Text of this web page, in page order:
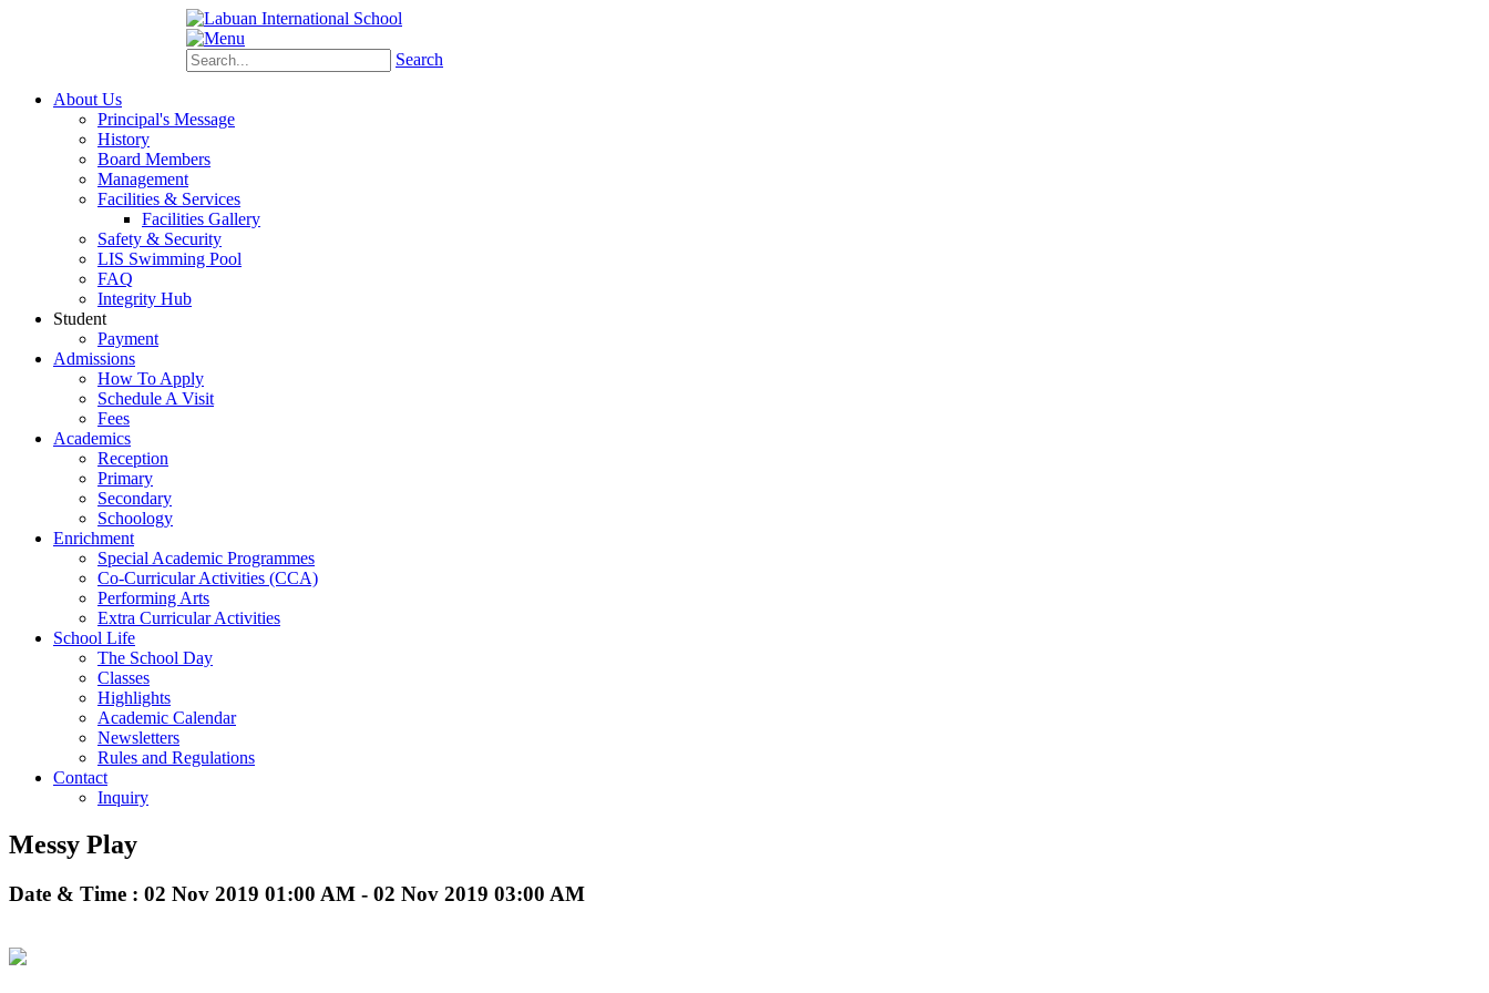
Search
About Us
Principal's Message
History
Board Members
Management
Facilities & Services
Facilities Gallery
Safety & Security
LIS Swimming Pool
FAQ
Integrity Hub
Student
Payment
Admissions
How To Apply
Schedule A Visit
Fees
Academics
Reception
Primary
Secondary
Schoology
Enrichment
Special Academic Programmes
Co-Curricular Activities (CCA)
Performing Arts
Extra Curricular Activities
School Life
The School Day
Classes
Highlights
Academic Calendar
Newsletters
Rules and Regulations
Contact
Inquiry
Messy Play
Date & Time : 02 Nov 2019 01:00 AM - 02 Nov 2019 03:00 AM